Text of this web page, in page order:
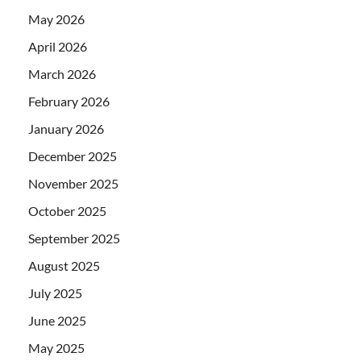
May 2026
April 2026
March 2026
February 2026
January 2026
December 2025
November 2025
October 2025
September 2025
August 2025
July 2025
June 2025
May 2025